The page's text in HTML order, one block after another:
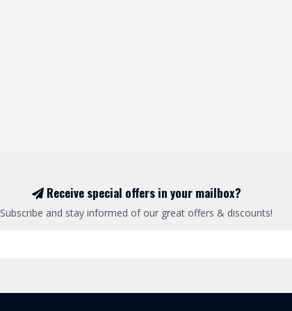
Receive special offers in your mailbox?
Subscribe and stay informed of our great offers & discounts!